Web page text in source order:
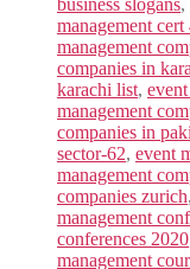
business slogans,
management cert
management
companies in
karachi list,
management
companies in
sector-62, event
management
companies zurich,
management
conferences 2020
management